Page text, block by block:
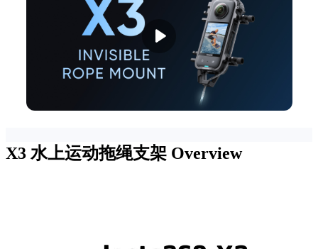
X3 水上运动拖绳支架 Overview